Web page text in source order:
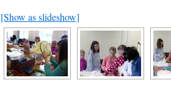
[Show as slideshow]